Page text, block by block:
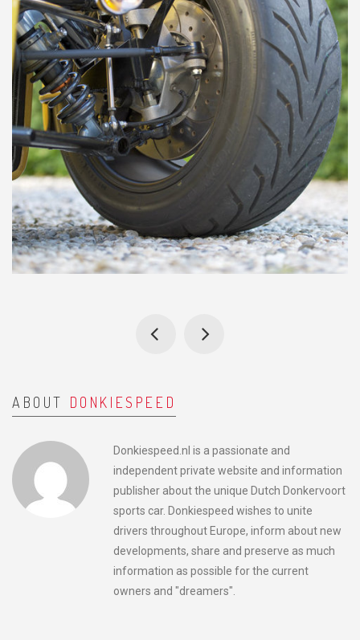
ABOUT DONKIESPEED
Donkiespeed.nl is a passionate and
independent private website and information
publisher about the unique Dutch Donkervoort
sports car. Donkiespeed wishes to unite
drivers throughout Europe, inform about new
developments, share and preserve as much
information as possible for the current
owners and "dreamers".